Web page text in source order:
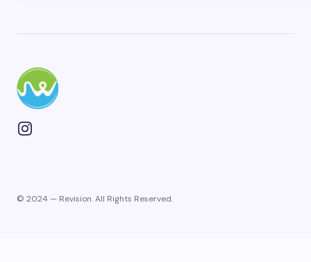
© 2024 — Revision. All Rights Reserved.